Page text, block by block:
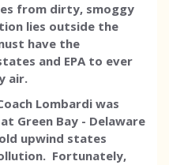
from dirty, smoggy
lies outside the
have the
and EPA to ever
air.
Lombardi was
Green Bay - Delaware
upwind states
Fortunately,